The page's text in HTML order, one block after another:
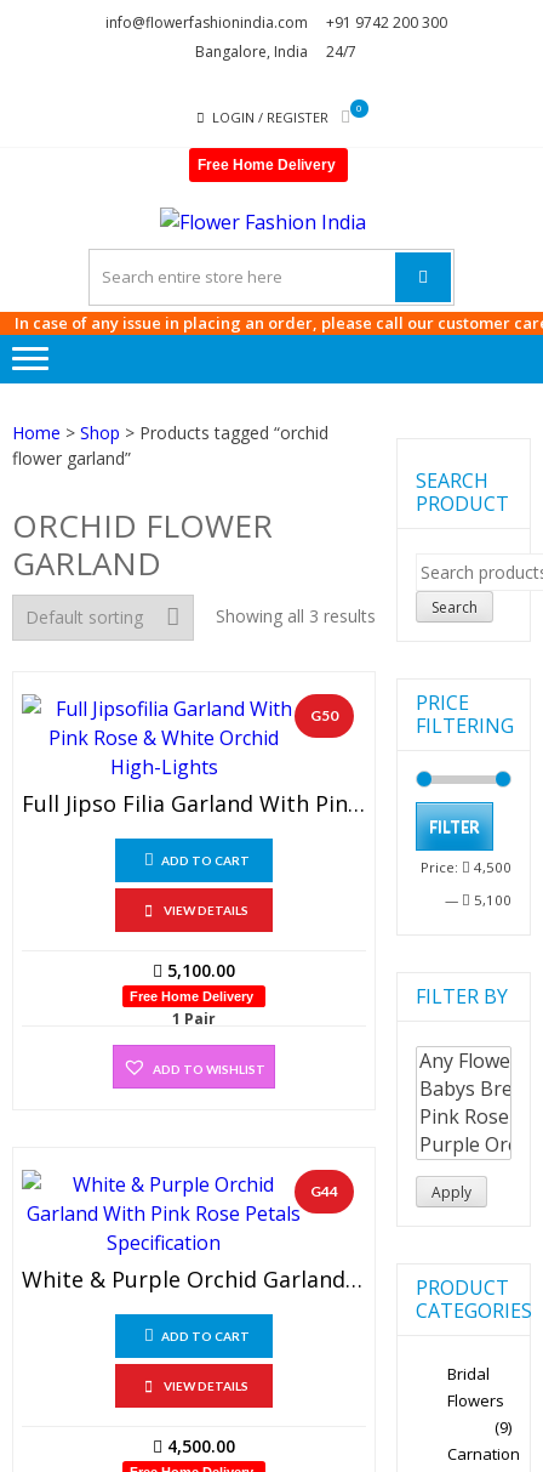
info@flowerfashionindia.com
+91 9742 200 300
Bangalore, India
24/7
LOGIN / REGISTER
0
Free Home Delivery
INDIA
of any issue in placing an order, please call our customer care at
Home > Shop > Products tagged “orchid
flower garland”
ORCHID FLOWER
GARLAND
Showing all 3 results
G50
Full Jipso Filia Garland With Pink Rose & White Orchid High-Lights (1 PAIR)
ADD TO CART
VIEW DETAILS
5,100.00
Free Home Delivery
1 Pair
ADD TO WISHLIST
G44
White & Purple Orchid Garland With Pink Rose Petals And Buds (1 PAIR)
ADD TO CART
VIEW DETAILS
4,500.00
SEARCH
PRODUCT
Search
for:
Search
PRICE
FILTERING
FILTER
Price:
4,500
—
5,100
FILTER BY
Apply
PRODUCT
CATEGORIES
Bridal
Flowers
(9)
Carnation